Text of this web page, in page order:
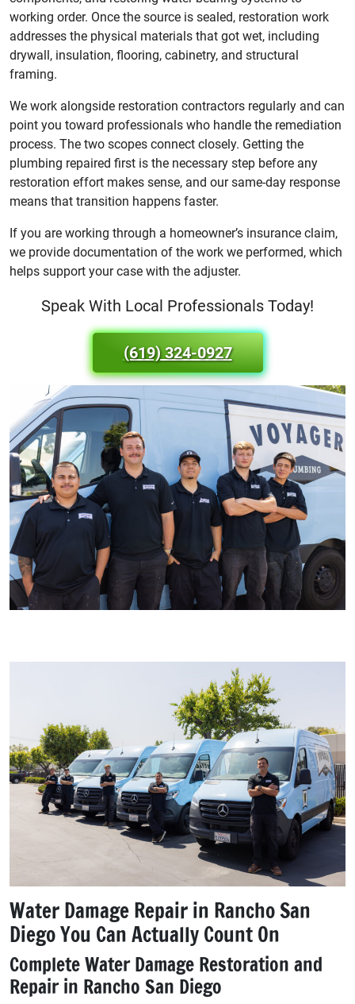
working order. Once the source is sealed, restoration work
addresses the physical materials that got wet, including
drywall, insulation, flooring, cabinetry, and structural
framing.
We work alongside restoration contractors regularly and can
point you toward professionals who handle the remediation
process. The two scopes connect closely. Getting the
plumbing repaired first is the necessary step before any
restoration effort makes sense, and our same-day response
means that transition happens faster.
If you are working through a homeowner’s insurance claim,
we provide documentation of the work we performed, which
helps support your case with the adjuster.
Speak With Local Professionals Today!
(619) 324-0927
Water Damage Repair in Rancho San
Diego You Can Actually Count On
Complete Water Damage Restoration and
Repair in Rancho San Diego